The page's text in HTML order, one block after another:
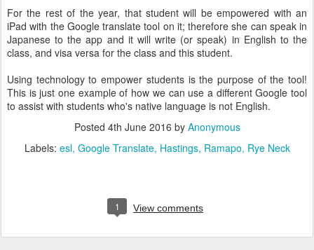
For the rest of the year, that student will be empowered with an
iPad with the Google translate tool on it; therefore she can speak in
Japanese to the app and it will write (or speak) in English to the
class, and visa versa for the class and this student.
Using technology to empower students is the purpose of the tool!
This is just one example of how we can use a different Google tool
to assist with students who's native language is not English.
Posted 4th June 2016 by Anonymous
Labels: esl Google Translate Hastings Ramapo Rye Neck
1 View comments